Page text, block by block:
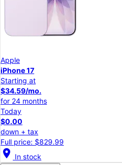
Apple
iPhone 17
Starting at
$34.59/mo.
for 24 months
Today
$0.00
down + tax
Full price: $829.99
location_on In stock